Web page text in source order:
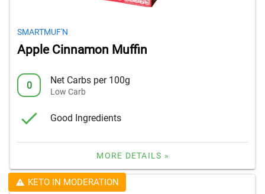
SMARTMUF'N
Apple Cinnamon Muffin
0 Net Carbs per 100g
Low Carb
Good Ingredients
MORE DETAILS »
KETO IN MODERATION